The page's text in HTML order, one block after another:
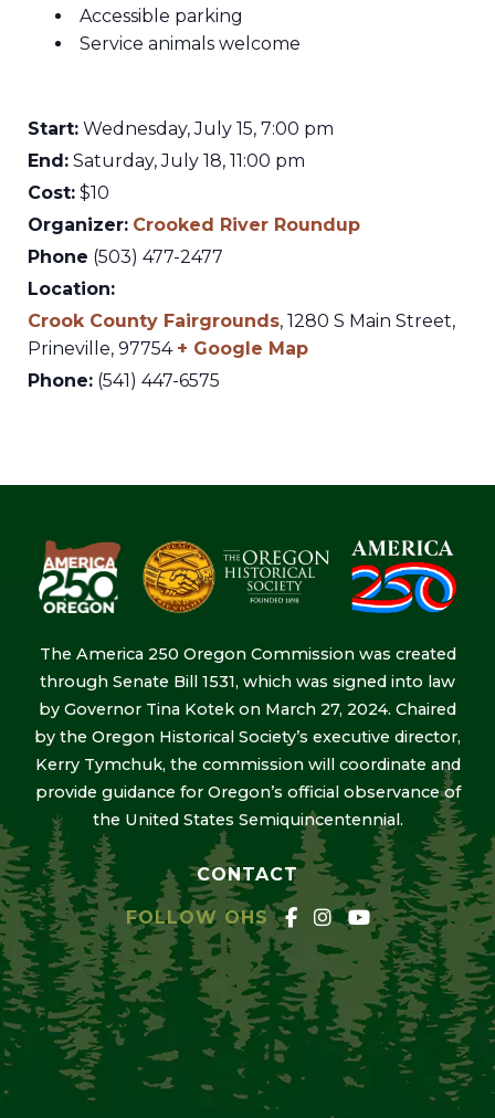
Start: Wednesday, July 15, 7:00 pm
End: Saturday, July 18, 11:00 pm
Cost: $10
Organizer: Crooked River Roundup
Phone (503) 477-2477
Location:
Crook County Fairgrounds, 1280 S Main Street,
Prineville, 97754 + Google Map
Phone: (541) 447-6575
Accessible parking
Service animals welcome
The America 250 Oregon Commission was created
through Senate Bill 1531, which was signed into law
by Governor Tina Kotek on March 27, 2024. Chaired
by the Oregon Historical Society’s executive director,
Kerry Tymchuk, the commission will coordinate and
provide guidance for Oregon’s official observance of
the United States Semiquincentennial.
CONTACT
FOLLOW OHS